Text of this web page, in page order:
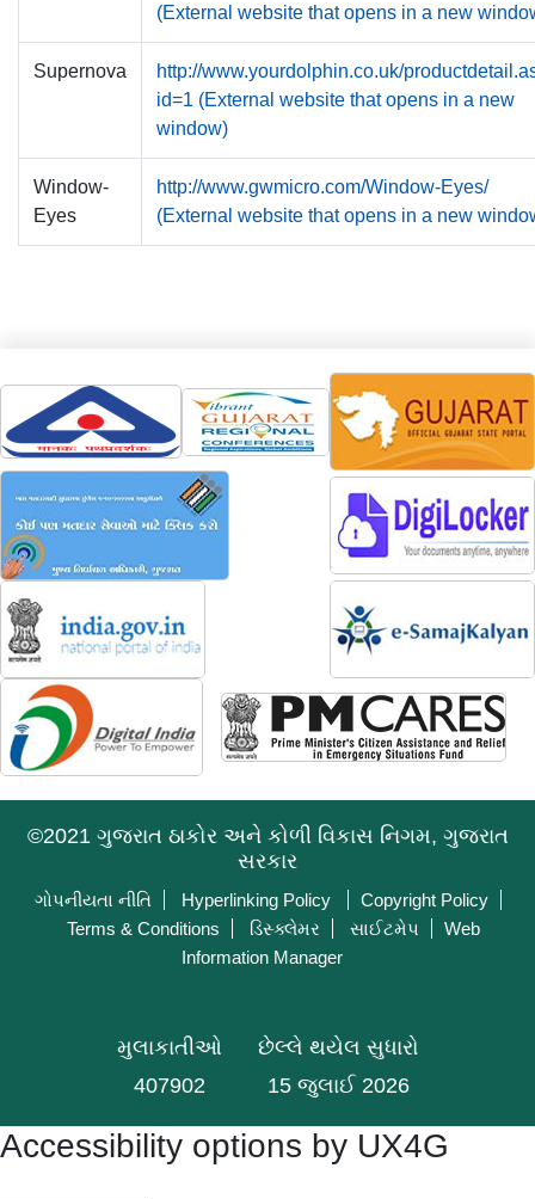
(External website that opens in a new
Supernova
http://www.yourdolphin.co.uk/
id=1 (External website that opens in a new
window)
Window-
Eyes
http://www.gwmicro.com/Window-Eyes/
(External website that opens in a new
©2021 ગુજરાત ઠાકોર અને કોળી વિકાસ નિગમ, ગુજરાત
સરકાર
ગોપનીયતા નીતિ Hyperlinking Policy
Copyright Policy
Terms & Conditions
ડિસ્ક્લેમર સાઈટમેપ
Web
Information Manager
મુલાકાતીઓ
407902
છેલ્લે થયેલ સુધારો
15 જુલાઈ 2026
Accessibility options by UX4G